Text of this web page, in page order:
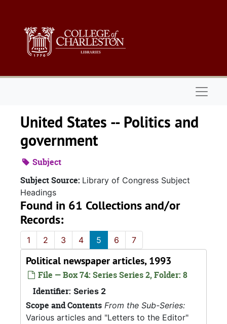
United States -- Politics and
government
Subject
Subject Source: Library of Congress Subject
Headings
Found in 61 Collections and/or
Records:
1 2 3 4 5 6 7
Political newspaper articles, 1993
File — Box 74: Series Series 2, Folder: 8
Identifier: Series 2
Scope and Contents From the Sub-Series:
Various articles and "Letters to the Editor"